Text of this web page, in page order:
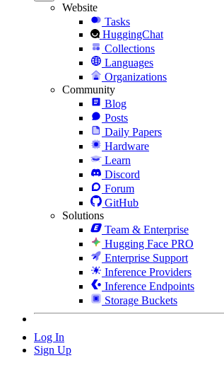
Website
Tasks
HuggingChat
Collections
Languages
Organizations
Community
Blog
Posts
Daily Papers
Hardware
Learn
Discord
Forum
GitHub
Solutions
Team & Enterprise
Hugging Face PRO
Enterprise Support
Inference Providers
Inference Endpoints
Storage Buckets
Log In
Sign Up